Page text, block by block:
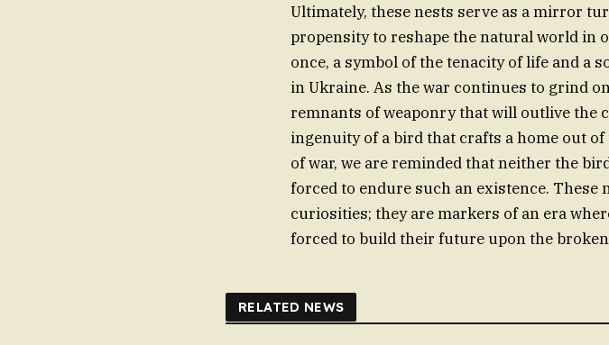
Ultimately, these nests serve as a mirror
propensity to reshape the natural world in
once, a symbol of the tenacity of life and a
in Ukraine. As the war continues to grind
remnants of weaponry that will outlive the
ingenuity of a bird that crafts a home out
of war, we are reminded that neither the
forced to endure such an existence.
curiosities; they are markers of an era
forced to build their future upon the
RELATED NEWS